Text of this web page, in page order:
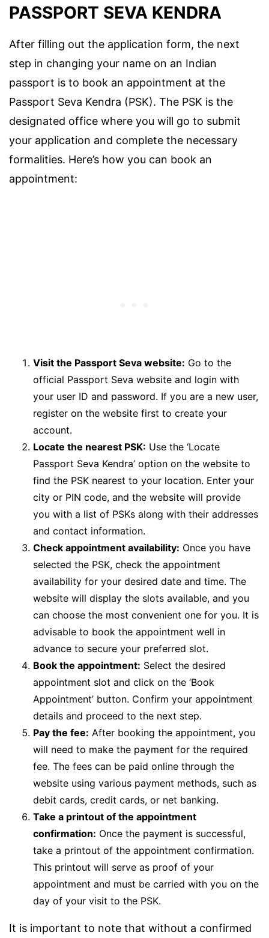
PASSPORT SEVA KENDRA
After filling out the application form, the next
step in changing your name on an Indian
passport is to book an appointment at the
Passport Seva Kendra (PSK). The PSK is the
designated office where you will go to submit
your application and complete the necessary
formalities. Here’s how you can book an
appointment:
Visit the Passport Seva website: Go to the
official Passport Seva website and login with
your user ID and password. If you are a new user,
register on the website first to create your
account.
Locate the nearest PSK: Use the ‘Locate
Passport Seva Kendra’ option on the website to
find the PSK nearest to your location. Enter your
city or PIN code, and the website will provide
you with a list of PSKs along with their addresses
and contact information.
Check appointment availability: Once you have
selected the PSK, check the appointment
availability for your desired date and time. The
website will display the slots available, and you
can choose the most convenient one for you. It is
advisable to book the appointment well in
advance to secure your preferred slot.
Book the appointment: Select the desired
appointment slot and click on the ‘Book
Appointment’ button. Confirm your appointment
details and proceed to the next step.
Pay the fee: After booking the appointment, you
will need to make the payment for the required
fee. The fees can be paid online through the
website using various payment methods, such as
debit cards, credit cards, or net banking.
Take a printout of the appointment
confirmation: Once the payment is successful,
take a printout of the appointment confirmation.
This printout will serve as proof of your
appointment and must be carried with you on the
day of your visit to the PSK.
It is important to note that without a confirmed